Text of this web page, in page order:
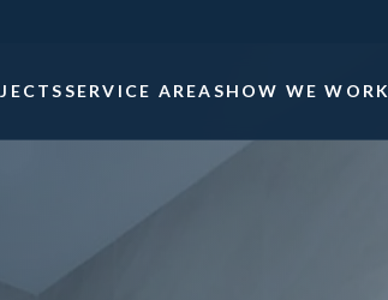
SERVICE AREASHOW WE WORK